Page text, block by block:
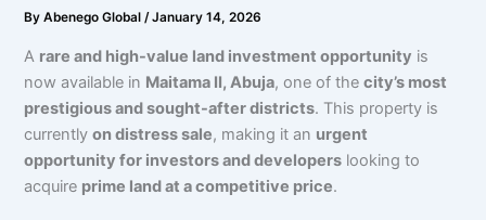
ByAbenego Global/January 14, 2026
A rare and high-value land investment opportunity is
now available in Maitama II, Abuja, one of thecity’s most
prestigious and sought-after districts. This property is
currentlyon distress sale, making it an urgent
opportunity for investors and developers looking to
acquire prime land at a competitive price.